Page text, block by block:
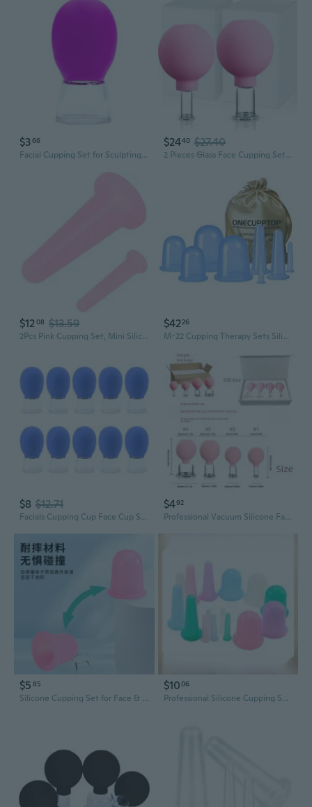
$366
Facial Cupping Set for Sculpting & Lifting | Vacuum Therapy Tool for Face, Forehead & Neck | Gua Sha Alternative for Lymphatic Drainage & Glowing Skin
$2440 $27.40
2 Pieces Glass Face Cupping Set, Facial Cupping Cups Glass Silicone Cups Vacuum Suction For Face Skin Back Shoulder Muscle(1 Inch And 0.65 Inch Diameter,Pink)
$1208 $13.59
2Pcs Pink Cupping Set, Mini Silicone Face Cupping Set Vacuum Suction Massage Cups Anti Cup Facial Cupping Set For Adults, Anti Wrinkle, Promotes Sleep, Manual Back Massagers
$4226
M-22 Cupping Therapy Sets Silicone Anti Cellulite Cup Vacuum Suction Massage Cups Facial Cupping Sets Body And Face (Blue)
$8 $12.71
Facials Cupping Cup Face Cup Silicone Cupping Massage Vacuum Suction Mug
$492
Professional Vacuum Silicone Facial Cupping Set for Skin Lifting and Detox
$5 85
Silicone Cupping Set for Face & Body - Vacuum Therapy Massage Cups for Glowing Skin & Muscle Relief
$1006
Professional Silicone Cupping Set - Food Grade Vacuum Suction Cups for Face, Body & Wellness Massage